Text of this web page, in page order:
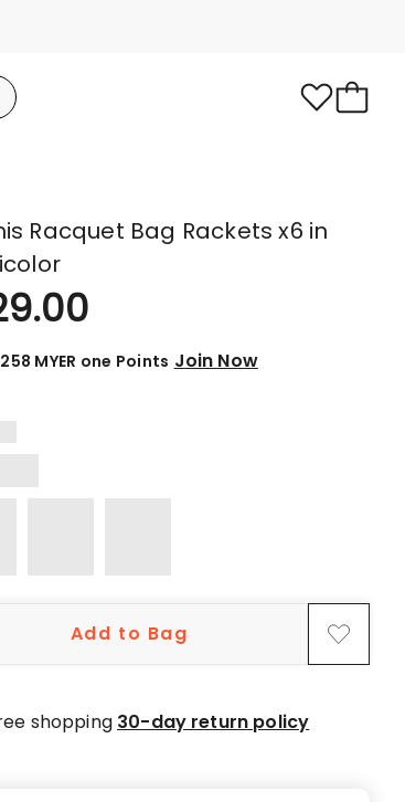
Racquet Bag Rackets x6 in
MYER one Points Join Now
Add to Bag
shopping 30-day return policy